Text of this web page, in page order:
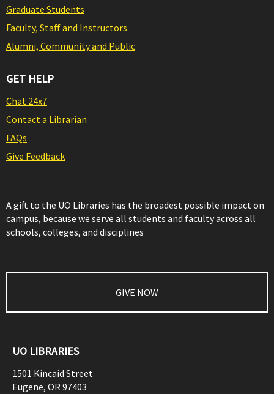
Graduate Students
Faculty, Staff and Instructors
Alumni, Community and Public
GET HELP
Chat 24x7
Contact a Librarian
FAQs
Give Feedback
A gift to the UO Libraries has the broadest possible impact on
campus, because we serve all students and faculty across all
schools, colleges, and disciplines
GIVE NOW
UO LIBRARIES
1501 Kincaid Street
Eugene, OR97403